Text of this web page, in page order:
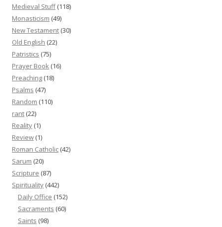
Medieval Stuff(118)
Monasticism (49)
New Testament (30)
Old English (22)
Patristics (75)
Prayer Book (16)
Preaching (18)
Psalms (47)
Random (110)
rant (22)
Reality (1)
Review (1)
Roman Catholic (42)
Sarum (20)
Scripture (87)
Spirituality (442)
Daily Office (152)
Sacraments (60)
Saints (98)